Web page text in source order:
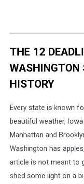
THE 12
WASHINGTON
HISTORY
Every state is known
beautiful weather,
Manhattan and
Washington has
article is not meant to
shed some light on a